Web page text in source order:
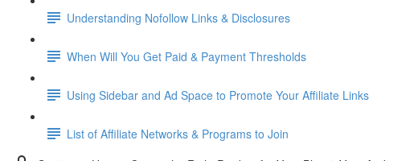
Understanding Nofollow Links & Disclosures
When Will You Get Paid & Payment Thresholds
Using Sidebar and Ad Space to Promote Your Affiliate Links
List of Affiliate Networks & Programs to Join